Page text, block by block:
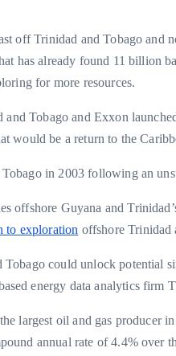
off Trinidad and Tobago and
has already found 11 billion
for more resources.
and Tobago and Exxon
would be a return to the
in 2003 following an
offshore Guyana and
to exploration offshore Trinidad
Tobago could unlock potential
energy data analytics firm
largest oil and gas producer
annual rate of 4.4% over